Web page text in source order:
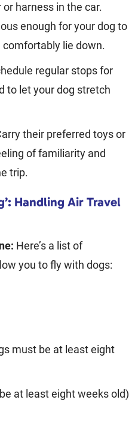
harness in the car.
enough for your dog to
comfortably lie down.
regular stops for
to let your dog stretch
their preferred toys or
of familiarity and
trip.
Handling Air Travel
Here’s a list of
you to fly with dogs:
must be at least eight
at least eight weeks old)